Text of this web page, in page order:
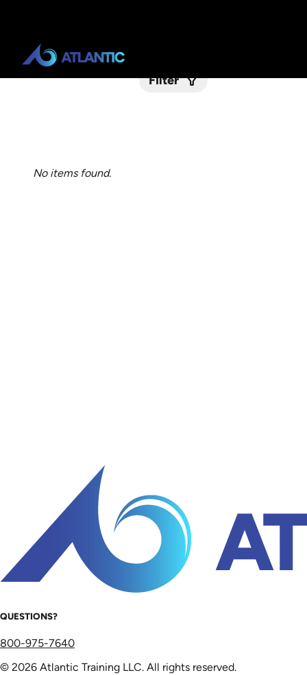
Filter
No items found.
QUESTIONS?
800-975-7640
© 2026 Atlantic Training LLC. All rights reserved.